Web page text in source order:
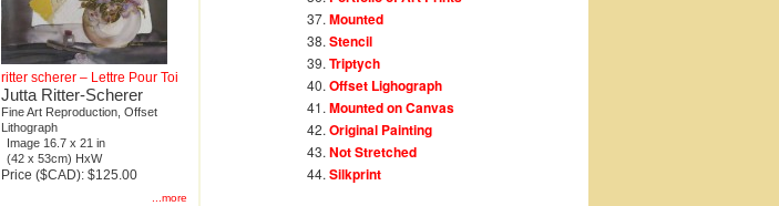
ritter scherer – Lettre Pour Toi
Jutta Ritter-Scherer
Fine Art Reproduction, Offset
Lithograph
Image 16.7 x 21 in
(42 x 53cm) HxW
Price ($CAD): $125.00
...more
Mounted
Stencil
Triptych
Offset Lighograph
Mounted on Canvas
Original Painting
Not Stretched
Silkprint